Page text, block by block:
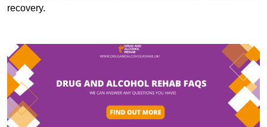
recovery.